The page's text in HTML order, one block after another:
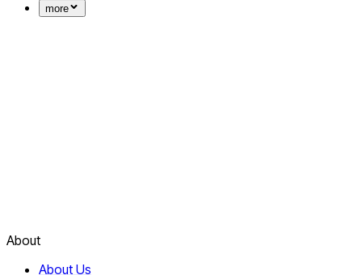
more
About
About Us